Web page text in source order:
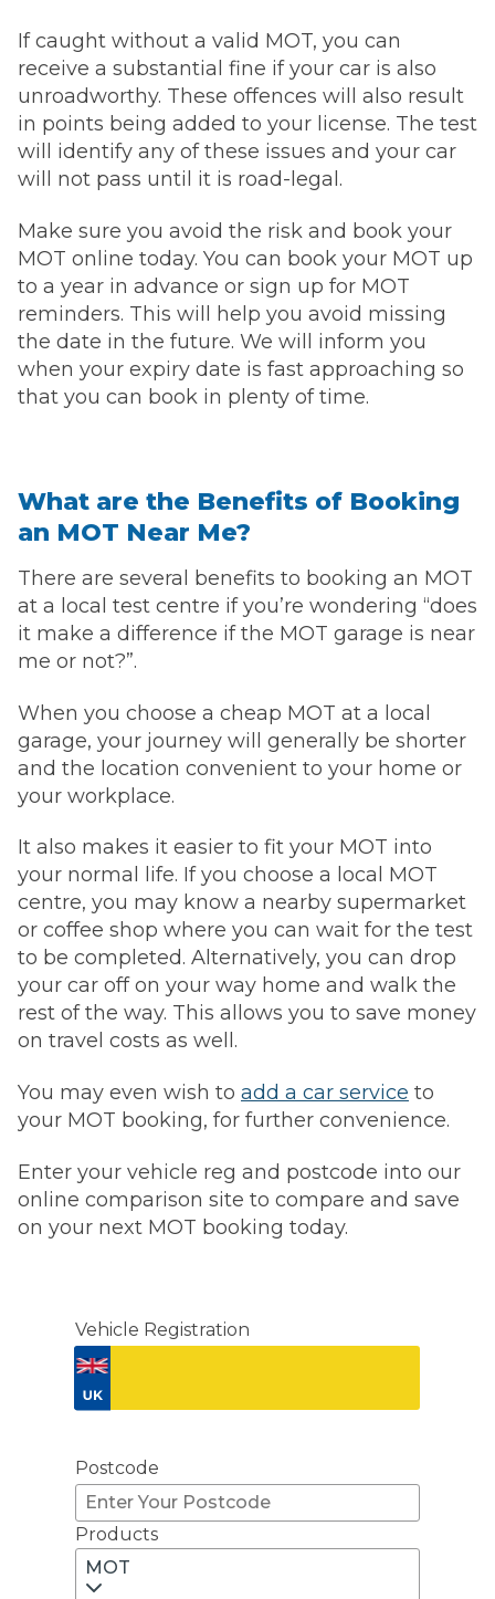
If caught without a valid MOT, you can
receive a substantial fine if your car is also
unroadworthy. These offences will also result
in points being added to your license. The test
will identify any of these issues and your car
will not pass until it is road-legal.
Make sure you avoid the risk and book your
MOT online today. You can book your MOT up
to a year in advance or sign up for MOT
reminders. This will help you avoid missing
the date in the future. We will inform you
when your expiry date is fast approaching so
that you can book in plenty of time.
What are the Benefits of Booking
an MOT Near Me?
There are several benefits to booking an MOT
at a local test centre if you’re wondering “does
it make a difference if the MOT garage is near
me or not?”.
When you choose a cheap MOT at a local
garage, your journey will generally be shorter
and the location convenient to your home or
your workplace.
It also makes it easier to fit your MOT into
your normal life. If you choose a local MOT
centre, you may know a nearby supermarket
or coffee shop where you can wait for the test
to be completed. Alternatively, you can drop
your car off on your way home and walk the
rest of the way. This allows you to save money
on travel costs as well.
You may even wish to add a car service to
your MOT booking, for further convenience.
Enter your vehicle reg and postcode into our
online comparison site to compare and save
on your next MOT booking today.
Vehicle Registration
Postcode
Products
MOT